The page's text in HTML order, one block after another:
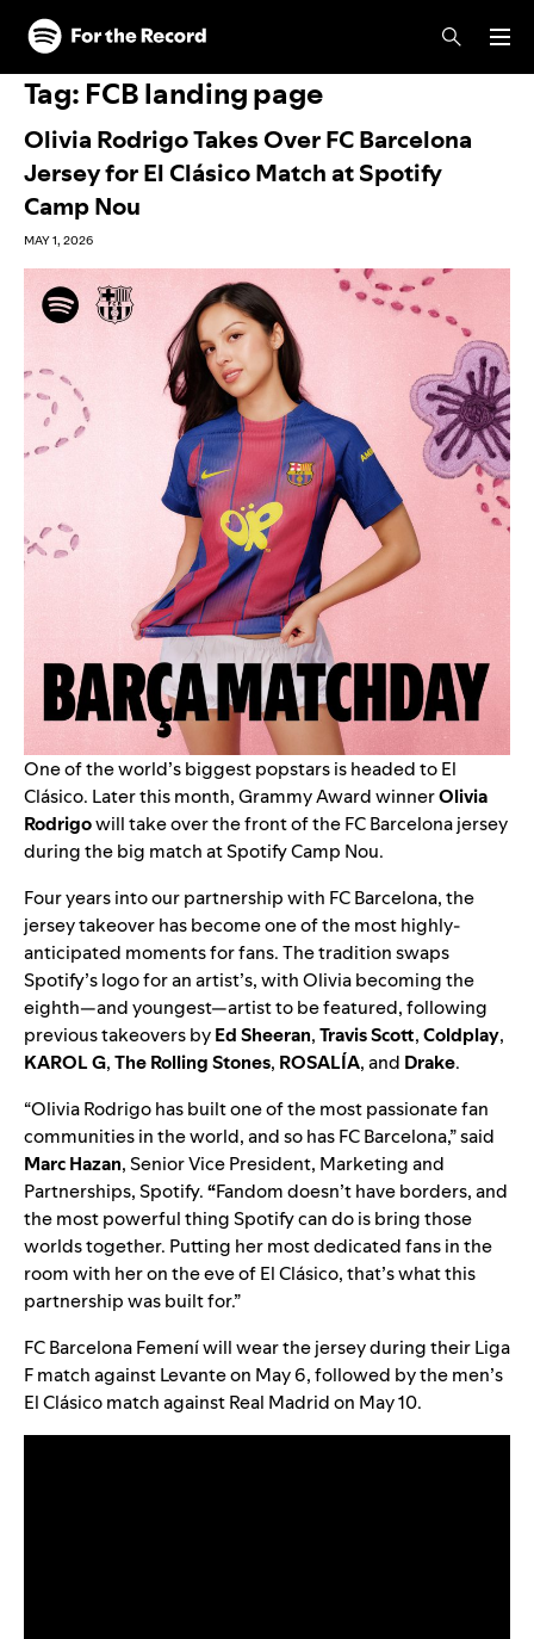
Skip to main content
Skip to footer
Tag: FCB landing page
Olivia Rodrigo Takes Over FC Barcelona
Jersey for El Clásico Match at Spotify
Camp Nou
MAY 1, 2026
One of the world’s biggest popstars is headed to El
Clásico. Later this month, Grammy Award winnerOlivia
Rodrigowill take over the front of the FC Barcelona jersey
during the big match at Spotify Camp Nou.
Four years into ourpartnership with FC Barcelona, the
jersey takeover has become one of the most highly-
anticipated moments for fans. The tradition swaps
Spotify’s logo for an artist’s, with Olivia becoming the
eighth—and youngest—artist to be featured,following
previous takeovers byEd Sheeran,Travis Scott,Coldplay,
KAROL G,The Rolling Stones, ROSALÍA, and Drake.
“Olivia Rodrigo has built one of the most passionate fan
communities in the world, and so has FC Barcelona,” said
Marc Hazan,Senior Vice President, Marketing and
Partnerships, Spotify.“Fandom doesn’t have borders, and
the most powerful thing Spotify can do is bring those
worlds together. Putting her most dedicated fans in the
room with her on the eve of El Clásico, that’s what this
partnership was built for.”
FC Barcelona Femení will wear the jersey during their Liga
F match against Levante on May 6, followed by the men’s
El Clásico match against Real Madrid on May 10.